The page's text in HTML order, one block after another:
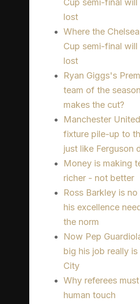
Cup semi-final will
lost
Where the
Cup semi-final
lost
Ryan Giggs's
team of the
makes the cut?
Manchester
fixture pile-up to
just like Ferguson
Money is making
richer - not better
Ross Barkley is
his excellence
the norm
Now Pep
big his job really
City
Why referees
human touch